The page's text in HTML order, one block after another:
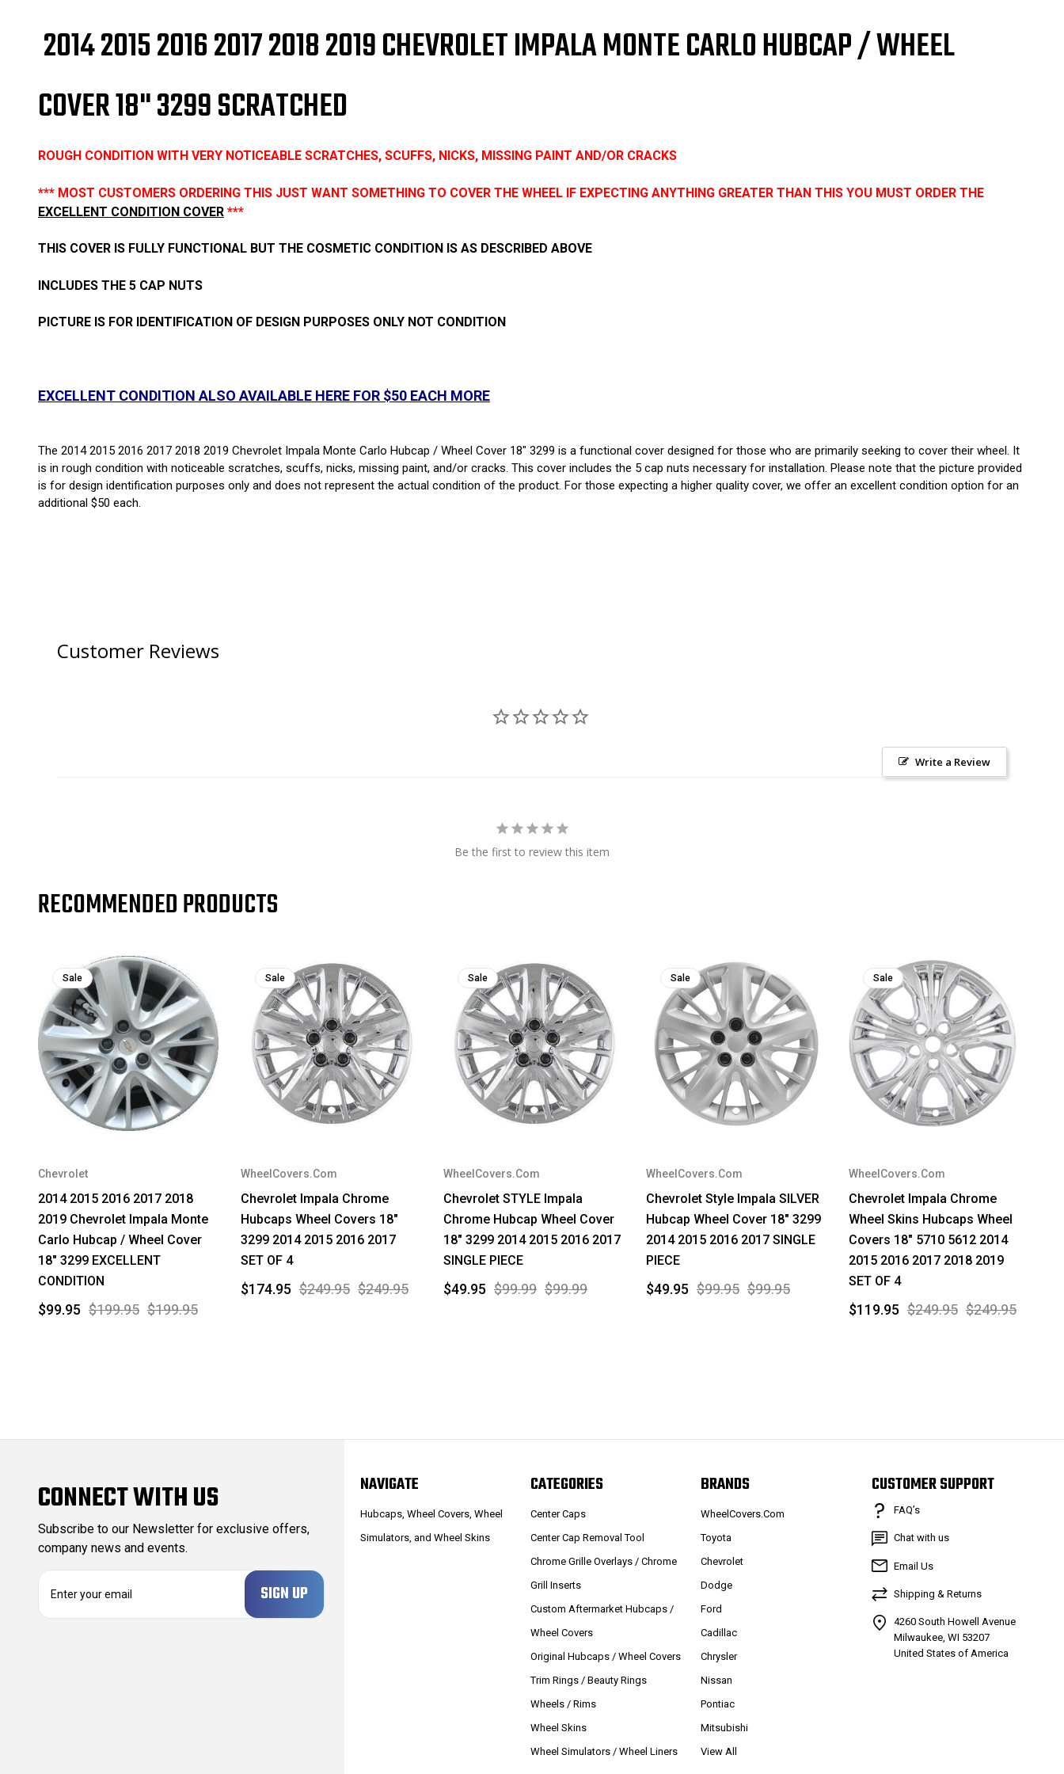
3299
ROUGH
CONDITION
3299
ROUGH
CONDITION
2014 2015 2016 2017 2018 2019 CHEVROLET IMPALA MONTE CARLO HUBCAP / WHEEL
COVER 18" 3299 SCRATCHED
ROUGH CONDITION WITH VERY NOTICEABLE SCRATCHES, SCUFFS, NICKS, MISSING PAINT AND/OR CRACKS
*** MOST CUSTOMERS ORDERING THIS JUST WANT SOMETHING TO COVER THE WHEEL IF EXPECTING ANYTHING GREATER THAN THIS YOU MUST ORDER THE
EXCELLENT CONDITION COVER ***
THIS COVER IS FULLY FUNCTIONAL BUT THE COSMETIC CONDITION IS AS DESCRIBED ABOVE
INCLUDES THE 5 CAP NUTS
PICTURE IS FOR IDENTIFICATION OF DESIGN PURPOSES ONLY NOT CONDITION
EXCELLENT CONDITION ALSO AVAILABLE HERE FOR $50 EACH MORE
The 2014 2015 2016 2017 2018 2019 Chevrolet Impala Monte Carlo Hubcap / Wheel Cover 18" 3299 is a functional cover designed for those who are primarily seeking to cover their wheel. It
is in rough condition with noticeable scratches, scuffs, nicks, missing paint, and/or cracks. This cover includes the 5 cap nuts necessary for installation. Please note that the picture provided
is for design identification purposes only and does not represent the actual condition of the product. For those expecting a higher quality cover, we offer an excellent condition option for an
additional $50 each.
Customer Reviews
Write a Review
Be the first to review this item
RECOMMENDED PRODUCTS
Sale
Chevrolet
2014 2015 2016 2017 2018
2019 Chevrolet Impala Monte
Carlo Hubcap / Wheel Cover
18" 3299 EXCELLENT
CONDITION
$199.95 $199.95
$99.95
Sale
WheelCovers.Com
Chevrolet Impala Chrome
Hubcaps Wheel Covers 18"
3299 2014 2015 2016 2017
SET OF 4
$249.95 $249.95
$174.95
Sale
WheelCovers.Com
Chevrolet STYLE Impala
Chrome Hubcap Wheel Cover
18" 3299 2014 2015 2016 2017
SINGLE PIECE
$99.99 $99.99
$49.95
Sale
WheelCovers.Com
Chevrolet Style Impala SILVER
Hubcap Wheel Cover 18" 3299
2014 2015 2016 2017 SINGLE
PIECE
$99.95 $99.95
$49.95
Sale
WheelCovers.Com
Chevrolet Impala Chrome
Wheel Skins Hubcaps Wheel
Covers 18" 5710 5612 2014
2015 2016 2017 2018 2019
SET OF 4
$249.95 $249.95
$119.95
CONNECT WITH US
Subscribe to our Newsletter for exclusive offers,
company news and events.
NAVIGATE
Hubcaps, Wheel Covers, Wheel
Simulators, and Wheel Skins
CATEGORIES
Center Caps
Center Cap Removal Tool
Chrome Grille Overlays / Chrome
Grill Inserts
Custom Aftermarket Hubcaps /
Wheel Covers
Original Hubcaps / Wheel Covers
Trim Rings / Beauty Rings
Wheels / Rims
Wheel Skins
Wheel Simulators / Wheel Liners
BRANDS
WheelCovers.Com
Toyota
Chevrolet
Dodge
Ford
Cadillac
Chrysler
Nissan
Pontiac
Mitsubishi
View All
CUSTOMER SUPPORT
FAQ’s
Chat with us
Email Us
Shipping & Returns
4260 South Howell Avenue
Milwaukee, WI 53207
United States of America